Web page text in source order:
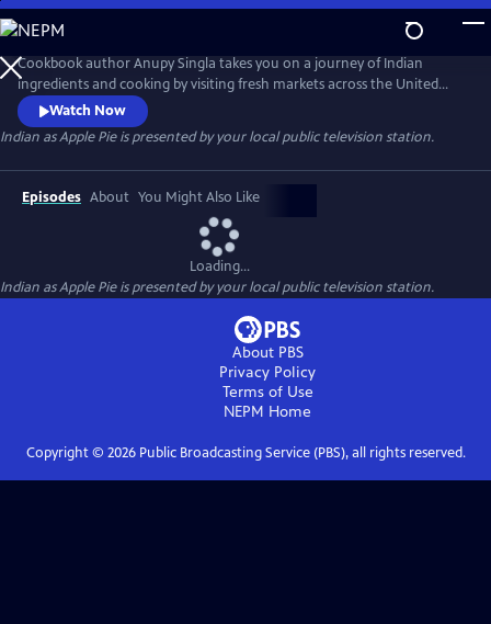
Skip
to
Main
Content
Cookbook author Anupy Singla takes you on a journey of Indian
ingredients and cooking by visiting fresh markets across the United
States and cooking popular recipes in her Chicago-based kitchen. Each
episode highlights how to best integrate unfamiliar ingredients and
techniques into weekly cooking. You'll watch as Anupy shops for the
perfect chapati flour, basmati rice and legumes and lentils.
Watch Now
Indian as Apple Pieis presented by your local public television station.
Episodes About You Might Also Like
Loading...
Indian as Apple Pieis presented by your local public television station.
About PBS
Privacy Policy
Terms of Use
NEPM Home
Copyright © 2026Public Broadcasting Service (PBS), all rights reserved.